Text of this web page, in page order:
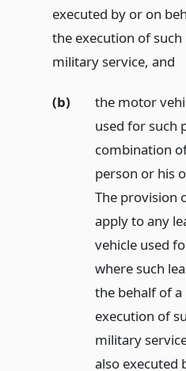
executed by or on
the execution of
military service, and
(b)
the motor
used for such
combination
person or his
The provision
apply to any
vehicle used
where such
the behalf of
execution of
military
also executed